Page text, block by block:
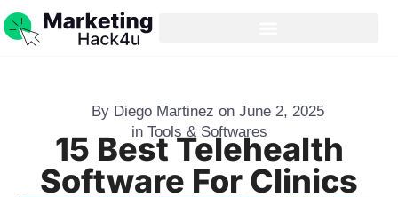
ByDiego Martinez on June 2, 2025
in Tools & Softwares
15 Best Telehealth
Software For Clinics